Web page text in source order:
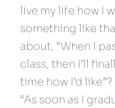
live my life how I
something like
about, “When I
class, then I’ll
time how I’d
“As soon as I